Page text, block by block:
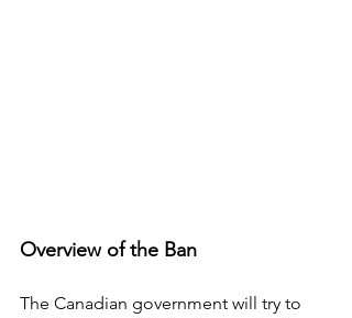
Overview of the Ban
The Canadian government will try to